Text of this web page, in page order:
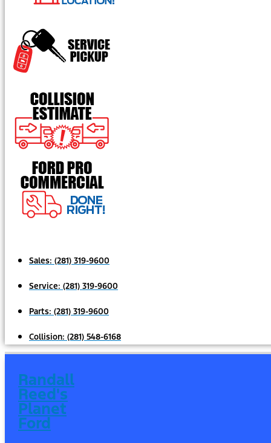
Sales: (281) 319-9600
Service: (281) 319-9600
Parts: (281) 319-9600
Collision: (281) 548-6168
Randall
Reed's
Planet
Ford